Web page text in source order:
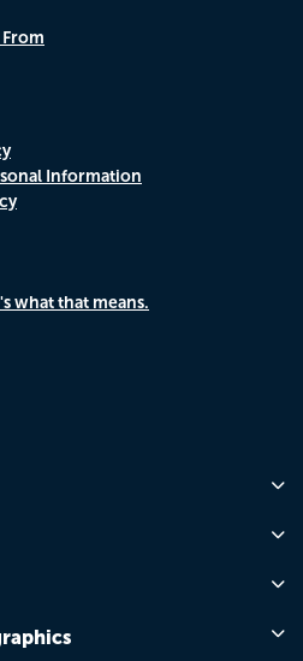
Information
what that means.